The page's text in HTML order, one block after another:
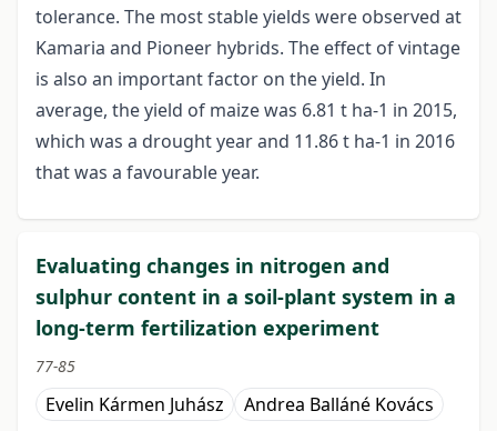
tolerance. The most stable yields were observed at
Kamaria and Pioneer hybrids. The effect of vintage
is also an important factor on the yield. In
average, the yield of maize was 6.81 t ha-1 in 2015,
which was a drought year and 11.86 t ha-1 in 2016
that was a favourable year.
Evaluating changes in nitrogen and
sulphur content in a soil-plant system in a
long-term fertilization experiment
77-85
Evelin Kármen Juhász Andrea Balláné Kovács